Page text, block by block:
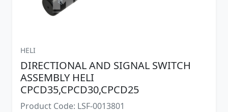
HELI
DIRECTIONAL AND SIGNAL SWITCH
ASSEMBLY HELI
CPCD35,CPCD30,CPCD25
Product Code: LSF-0013801